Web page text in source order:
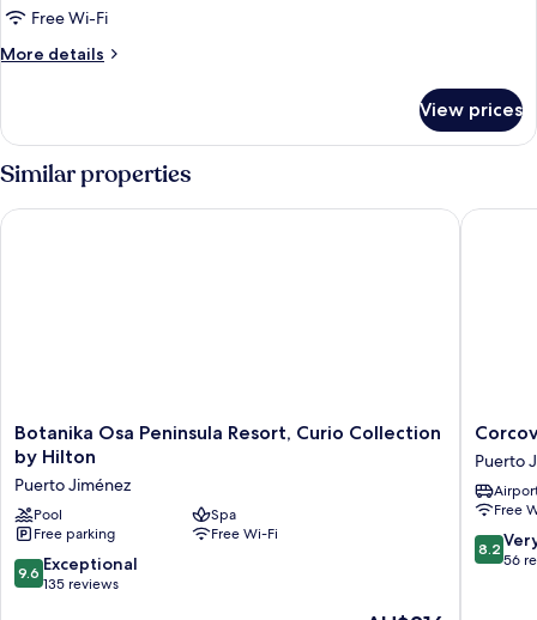
Free Wi-Fi
More details
More
Villa
View prices
Similar properties
Botanika
Osa
Peninsula
Resort,
Curio
Collection
by
Hilton
Botanika Osa Peninsula Resort, Curio Collection
by Hilton
Puerto Jiménez
Pool
Spa
Free parking
Free Wi-Fi
9.6
out
9.6 Exceptional
135 reviews
Botanika Osa Peninsula Resort, Curio Collection by Hilton
Beach
Lodge
Puerto
Jiménez
Puerto
Free
8.2
out
8.2
56